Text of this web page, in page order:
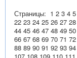
Страницы: 1 2 3 4 5
22 23 24 25 26 27 28
44 45 46 47 48 49 50
66 67 68 69 70 71 72
88 89 90 91 92 93 94